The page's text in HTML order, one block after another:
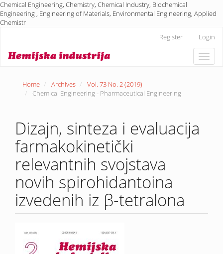
Chemical Engineering, Chemistry, Chemical Industry, Biochemical
Engineering , Engineering of Materials, Environmental Engineering, Applied
Chemistr
Content
Register Login
Toggle
Home Archives
Vol. 73 No. 2 (2019)
Chemical Engineering - Pharmaceutical Engineering
Dizajn, sinteza i evaluacija
farmakokinetički
relevantnih svojstava
novih spirohidantoina
izvedenih iz β-tetralona
Article
Sidebar